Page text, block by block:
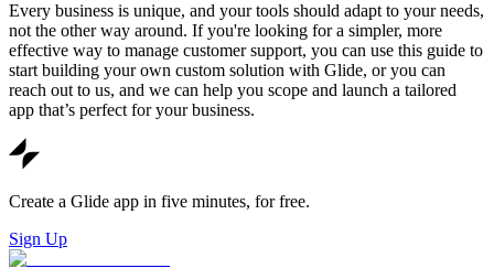
Every business is unique, and your tools should adapt to your needs,
not the other way around. If you're looking for a simpler, more
effective way to manage customer support, you can use this guide to
start building your own custom solution with Glide, or you can
reach out to us, and we can help you scope and launch a tailored
app that’s perfect for your business.
Create a Glide app in five minutes, for free.
Sign Up